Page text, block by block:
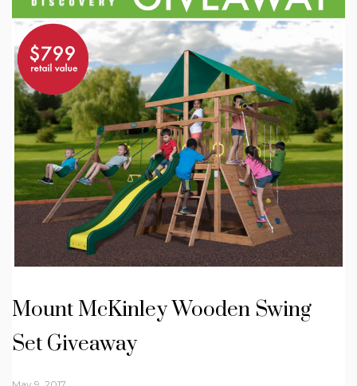
Mount McKinley Wooden Swing
Set Giveaway